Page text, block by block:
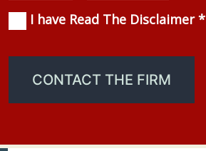
Consent(Required)
I have Read The Disclaimer *
CONTACT THE FIRM